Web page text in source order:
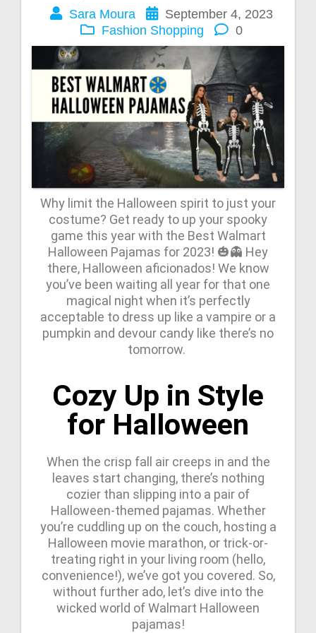
Sara Moura
September 4, 2023
Fashion Shopping 0
Why limit the Halloween spirit to just your
costume? Get ready to up your spooky
game this year with the Best Walmart
Halloween Pajamas for 2023! 🎃👻 Hey
there, Halloween aficionados! We know
you’ve been waiting all year for that one
magical night when it’s perfectly
acceptable to dress up like a vampire or a
pumpkin and devour candy like there’s no
tomorrow.
Cozy Up in Style
for Halloween
When the crisp fall air creeps in and the
leaves start changing, there’s nothing
cozier than slipping into a pair of
Halloween-themed pajamas. Whether
you’re cuddling up on the couch, hosting a
Halloween movie marathon, or trick-or-
treating right in your living room (hello,
convenience!), we’ve got you covered. So,
without further ado, let’s dive into the
wicked world of Walmart Halloween
pajamas!